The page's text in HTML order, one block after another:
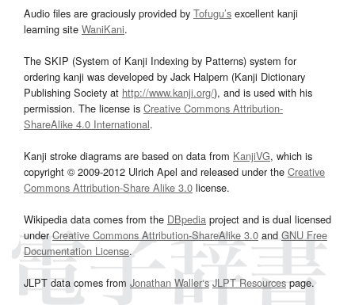
Audio files are graciously provided by Tofugu’s excellent kanji
learning site WaniKani.
The SKIP (System of Kanji Indexing by Patterns) system for
ordering kanji was developed by Jack Halpern (Kanji Dictionary
Publishing Society at http://www.kanji.org/), and is used with his
permission. The license is Creative Commons Attribution-
ShareAlike 4.0 International.
Kanji stroke diagrams are based on data from KanjiVG, which is
copyright © 2009-2012 Ulrich Apel and released under the Creative
Commons Attribution-Share Alike 3.0 license.
Wikipedia data comes from the DBpedia project and is dual licensed
underCreative Commons Attribution-ShareAlike 3.0and GNU Free
Documentation License.
JLPT data comes from Jonathan Waller‘s JLPT Resourcespage.